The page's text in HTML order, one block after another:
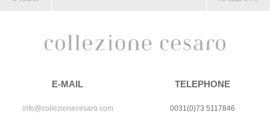
E-MAIL
info@collezionecesaro.com
TELEPHONE
0031(0)73 5117846